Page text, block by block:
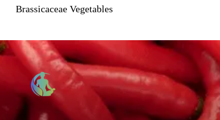
Brassicaceae Vegetables